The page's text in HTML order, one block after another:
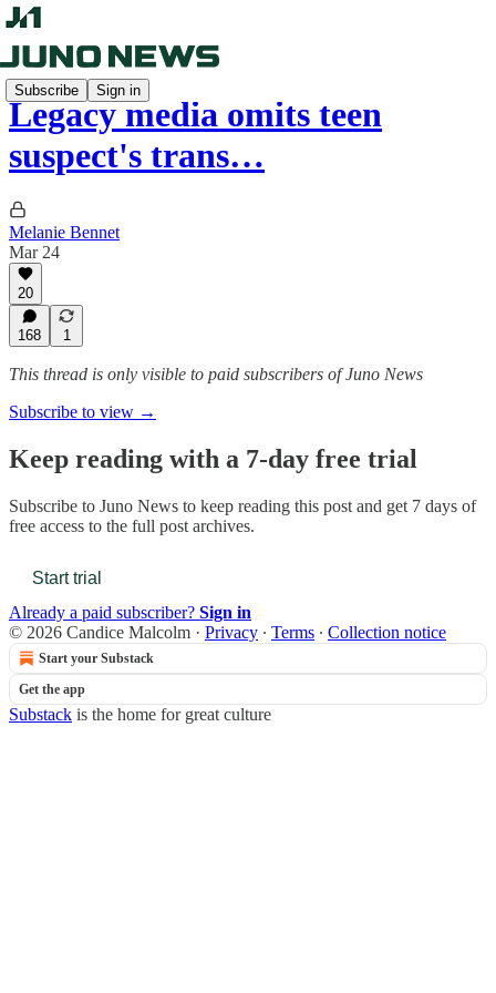
Subscribe Sign in
Legacy media omits teen
suspect's trans…
Melanie Bennet
Mar 24
20
168 1
This thread is only visible to paid subscribers of Juno News
Subscribe to view →
Keep reading with a 7-day free trial
Subscribe to Juno News to keep reading this post and get 7 days of
free access to the full post archives.
Start trial
Already a paid subscriber? Sign in
© 2026 Candice Malcolm · Privacy ∙ Terms ∙ Collection notice
Start your Substack
Get the app
Substack is the home for great culture